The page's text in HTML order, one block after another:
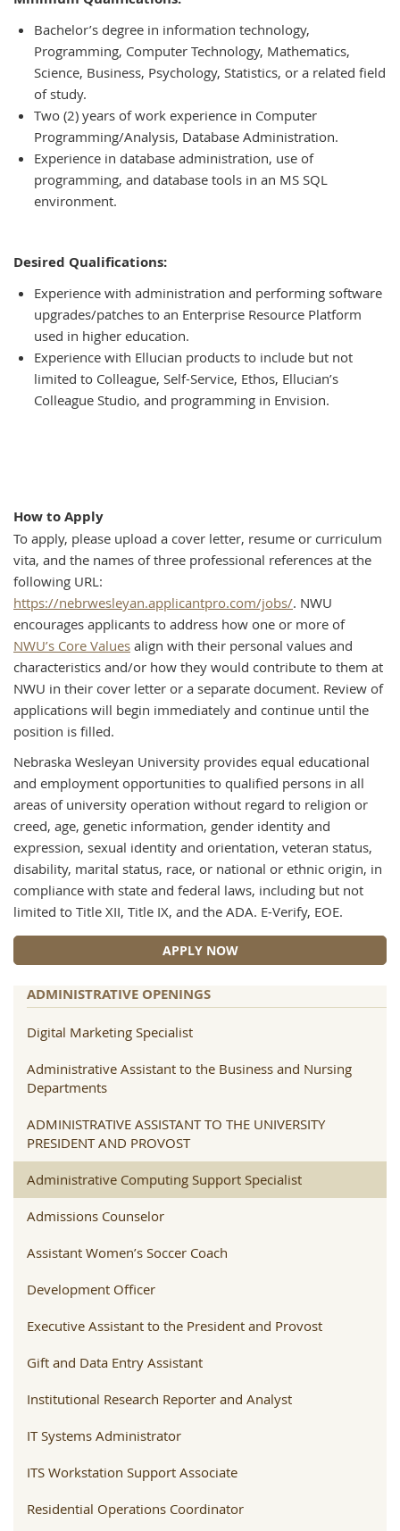
Bachelor’s degree in information technology,
Programming, Computer Technology, Mathematics,
Science, Business, Psychology, Statistics, or a related field
of study.
Two (2) years of work experience in Computer
Programming/Analysis, Database Administration.
Experience in database administration, use of
programming, and database tools in an MS SQL
environment.
Desired Qualifications:
Experience with administration and performing software
upgrades/patches to an Enterprise Resource Platform
used in higher education.
Experience with Ellucian products to include but not
limited to Colleague, Self-Service, Ethos, Ellucian’s
Colleague Studio, and programming in Envision.
How to Apply
To apply, please upload a cover letter, resume or curriculum
vita, and the names of three professional references at the
following URL:
https://nebrwesleyan.applicantpro.com/jobs/. NWU
encourages applicants to address how one or more of
NWU’s Core Values align with their personal values and
characteristics and/or how they would contribute to them at
NWU in their cover letter or a separate document. Review of
applications will begin immediately and continue until the
position is filled.
Nebraska Wesleyan University provides equal educational
and employment opportunities to qualified persons in all
areas of university operation without regard to religion or
creed, age, genetic information, gender identity and
expression, sexual identity and orientation, veteran status,
disability, marital status, race, or national or ethnic origin, in
compliance with state and federal laws, including but not
limited to Title XII, Title IX, and the ADA. E-Verify, EOE.
APPLY NOW
ADMINISTRATIVE OPENINGS
Digital Marketing Specialist
Administrative Assistant to the Business and Nursing
Departments
ADMINISTRATIVE ASSISTANT TO THE UNIVERSITY
PRESIDENT AND PROVOST
Administrative Computing Support Specialist
Admissions Counselor
Assistant Women’s Soccer Coach
Development Officer
Executive Assistant to the President and Provost
Gift and Data Entry Assistant
Institutional Research Reporter and Analyst
IT Systems Administrator
ITS Workstation Support Associate
Residential Operations Coordinator